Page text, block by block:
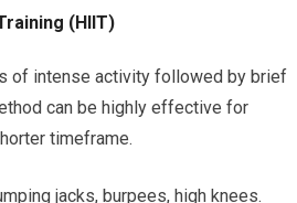
(HIIT)
of intense activity followed by brief
can be highly effective for
timeframe.
jacks, burpees, high knees.